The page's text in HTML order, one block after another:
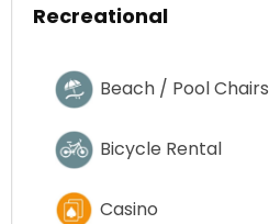
Recreational
Beach / Pool Chairs
Bicycle Rental
Casino